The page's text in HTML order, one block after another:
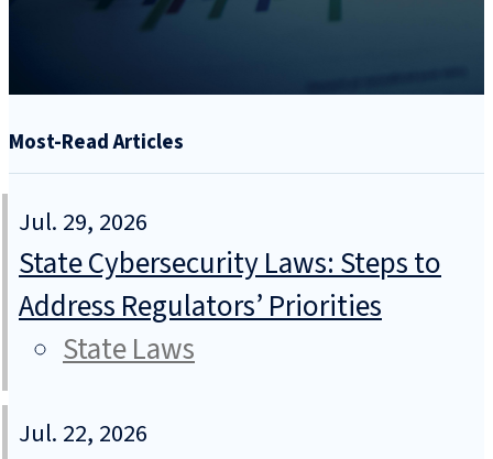
Most-Read Articles
Jul. 29, 2026
State Cybersecurity Laws: Steps to
Address Regulators’ Priorities
State Laws
Jul. 22, 2026